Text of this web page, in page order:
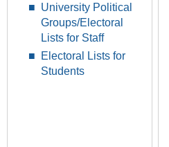
University Political
Groups/Electoral
Lists for Staff
Electoral Lists for
Students